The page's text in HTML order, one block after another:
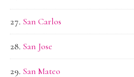
San Carlos
San Jose
San Mateo